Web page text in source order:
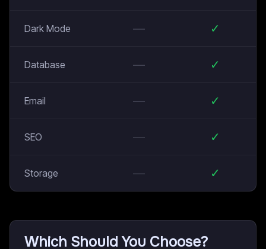
Dark Mode — ✓
Database — ✓
Email — ✓
SEO — ✓
Storage — ✓
Which Should You Choose?